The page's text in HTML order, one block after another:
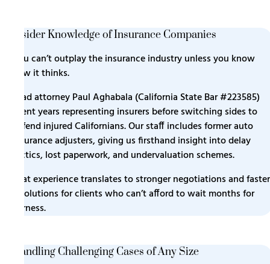
Insider Knowledge of Insurance Companies
You can’t outplay the insurance industry unless you know
how it thinks.
Lead attorney Paul Aghabala (California State Bar #223585)
spent years representing insurers before switching sides to
defend injured Californians. Our staff includes former auto
insurance adjusters, giving us firsthand insight into delay
tactics, lost paperwork, and undervaluation schemes.
That experience translates to stronger negotiations and faster
resolutions for clients who can’t afford to wait months for
fairness.
Handling Challenging Cases of Any Size